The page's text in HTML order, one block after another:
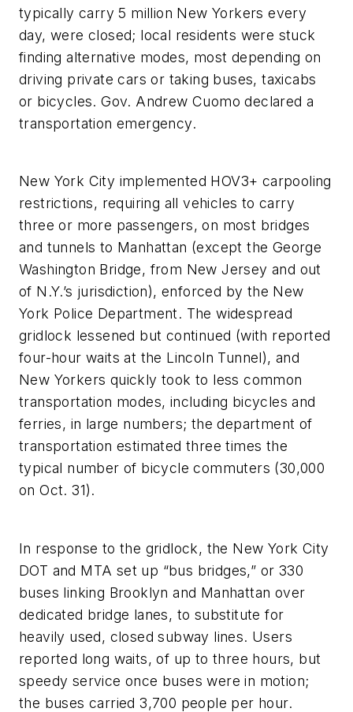
typically carry 5 million New Yorkers every
day, were closed; local residents were stuck
finding alternative modes, most depending on
driving private cars or taking buses, taxicabs
or bicycles. Gov. Andrew Cuomo declared a
transportation emergency.
New York City implemented HOV3+ carpooling
restrictions, requiring all vehicles to carry
three or more passengers, on most bridges
and tunnels to Manhattan (except the George
Washington Bridge, from New Jersey and out
of N.Y.’s jurisdiction), enforced by the New
York Police Department. The widespread
gridlock lessened but continued (with reported
four-hour waits at the Lincoln Tunnel), and
New Yorkers quickly took to less common
transportation modes, including bicycles and
ferries, in large numbers; the department of
transportation estimated three times the
typical number of bicycle commuters (30,000
on Oct. 31).
In response to the gridlock, the New York City
DOT and MTA set up “bus bridges,” or 330
buses linking Brooklyn and Manhattan over
dedicated bridge lanes, to substitute for
heavily used, closed subway lines. Users
reported long waits, of up to three hours, but
speedy service once buses were in motion;
the buses carried 3,700 people per hour.